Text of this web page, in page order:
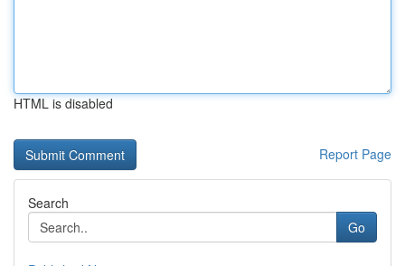
HTML is disabled
Report Page
Search
Go